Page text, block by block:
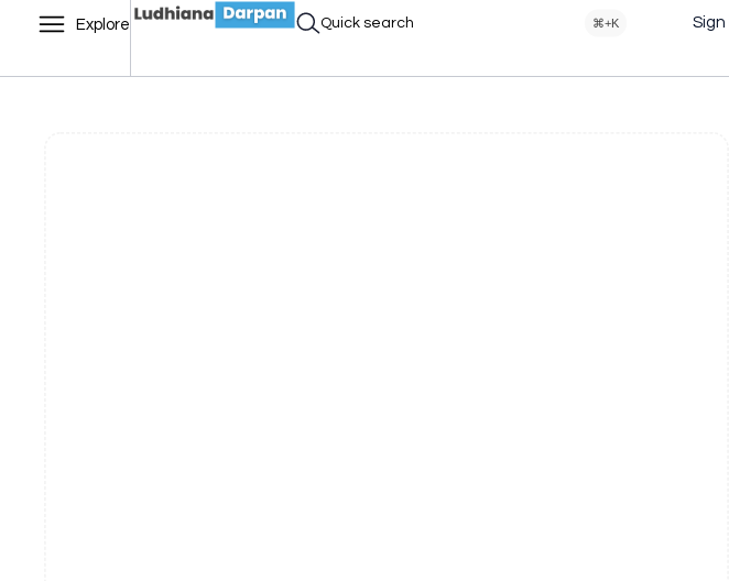
Explore Quick search ⌘+K Sign